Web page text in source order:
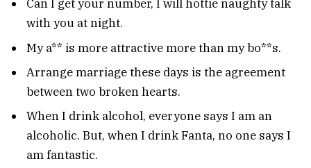
Can I get your number, I will hottie naughty talk
with you at night.
My a** is more attractive more than my bo**s.
Arrange marriage these days is the agreement
between two broken hearts.
When I drink alcohol, everyone says I am an
alcoholic. But, when I drink Fanta, no one says I
am fantastic.